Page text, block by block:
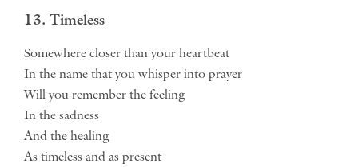
13. Timeless
Somewhere closer than your heartbeat
In the name that you whisper into prayer
Will you remember the feeling
In the sadness
And the healing
As timeless and as present